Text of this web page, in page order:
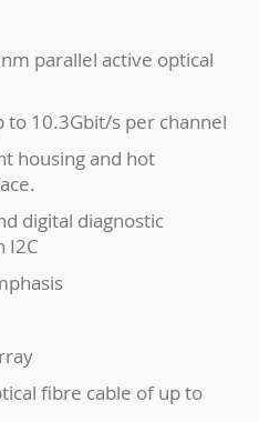
parallel active optical
to 10.3Gbit/s per channel
housing and hot
digital diagnostic
I2C
fibre cable of up to